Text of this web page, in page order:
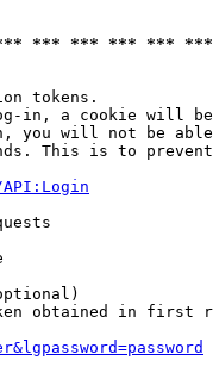
*** *** *** ***
tokens.
in, a cookie will
you will not be
This is to
obtained in first